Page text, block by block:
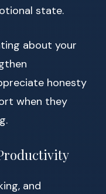
state.
about your
honesty
when they
and